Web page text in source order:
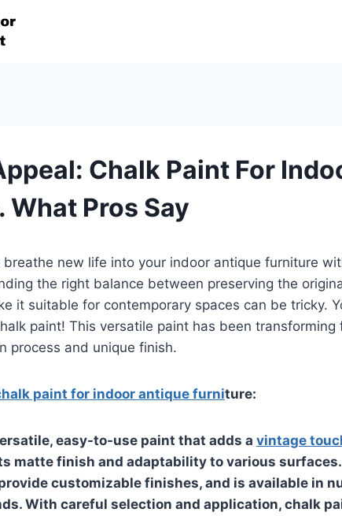
Chalk Paint For
What Pros Say
new life into your indoor antique furniture
the right balance between preserving the
it suitable for contemporary spaces can be tricky.
paint! This versatile paint has been
process and unique finish.
paint for indoor antique furniture:
easy-to-use paint that adds a vintage
matte finish and adaptability to various
customizable finishes, and is available in
With careful selection and application, chalk